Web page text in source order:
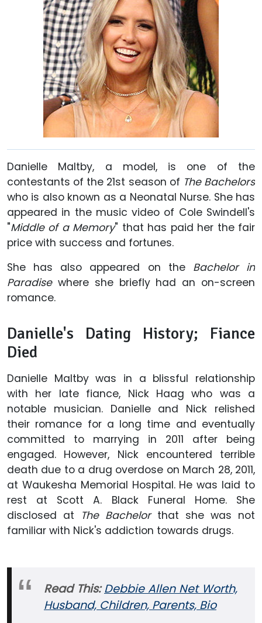
Danielle Maltby, a model, is one of the
contestants of the 21st season of The Bachelors
who is also known as a Neonatal Nurse. She has
appeared in the music video of Cole Swindell's
"Middle of a Memory" that has paid her the fair
price with success and fortunes.
She has also appeared on the Bachelor in
Paradisewhere she briefly had an on-screen
romance.
Danielle's Dating History; Fiance
Died
Danielle Maltby was in a blissful relationship
with her late fiance, Nick Haag who was a
notable musician. Danielle and Nick relished
their romance for a long time and eventually
committed to marrying in 2011 after being
engaged. However, Nick encountered terrible
death due to a drug overdose on March 28, 2011,
at Waukesha Memorial Hospital. He was laid to
rest at Scott A. Black Funeral Home. She
disclosed at
The Bachelorthat she was not
familiar with Nick's addiction towards drugs.
Read This:Debbie Allen Net Worth,
Husband, Children, Parents, Bio